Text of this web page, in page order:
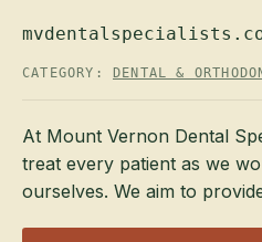
CATEGORY: DENTAL &
At Mount Vernon Dental
treat every patient as we
ourselves. We aim to